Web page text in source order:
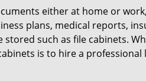
either at home or
plans, medical reports,
stored such as file cabinets.
is to hire a professional